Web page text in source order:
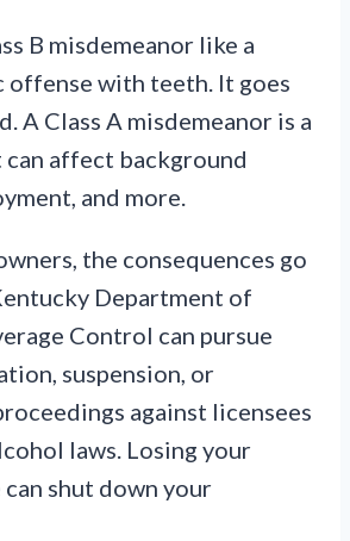
B misdemeanor like a
offense with teeth. It goes
A Class A misdemeanor is a
can affect background
and more.
the consequences go
Department of
Control can pursue
suspension, or
against licensees
laws. Losing your
shut down your